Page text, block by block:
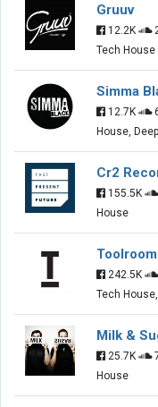
Gruuv
12.2K
Tech House
Simma
12.7K
House,
Cr2
155.5K
House
242.5K
Tech
Milk &
25.7K
House